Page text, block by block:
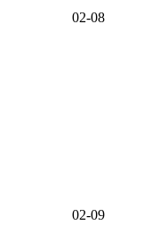
02-08
02-09